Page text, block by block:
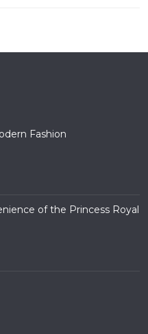
Fashion
of the Princess Royal